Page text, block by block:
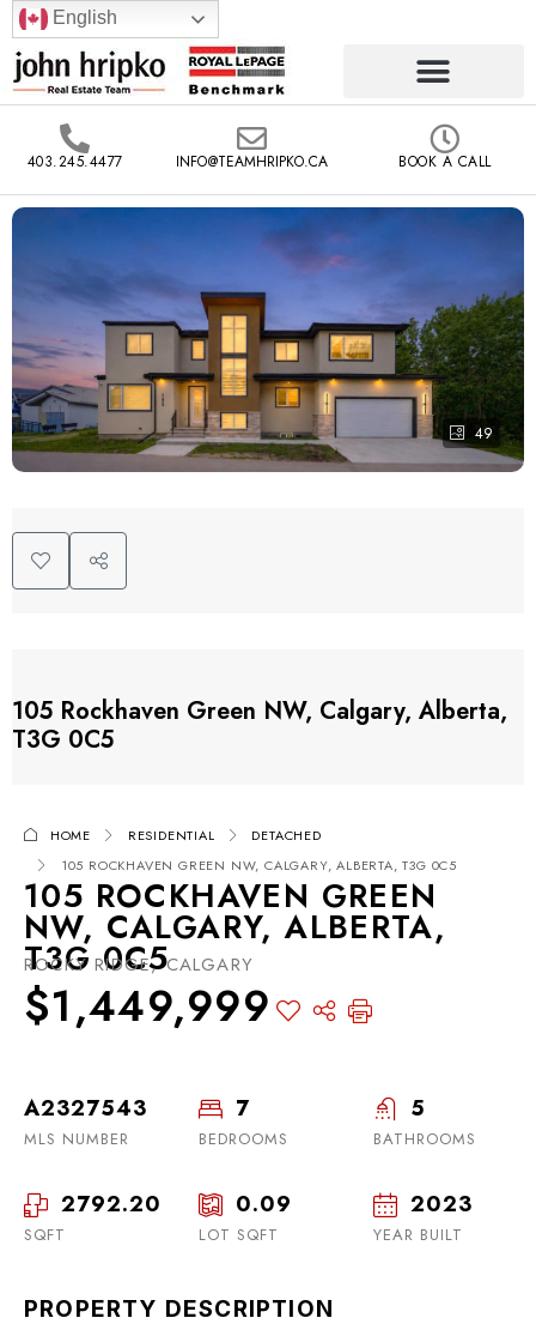
English
403.245.4477 INFO@TEAMHRIPKO.CA BOOK A CALL
49
105 Rockhaven Green NW, Calgary, Alberta,
T3G 0C5
HOME RESIDENTIAL
DETACHED
105 ROCKHAVEN GREEN NW, CALGARY, ALBERTA, T3G 0C5
105 ROCKHAVEN GREEN
NW, CALGARY, ALBERTA,
T3G 0C5
ROCKY RIDGE, CALGARY
$1,449,999
A2327543
MLS NUMBER
7
BEDROOMS
5
BATHROOMS
2792.20
SQFT
0.09
LOT SQFT
2023
YEAR BUILT
PROPERTY DESCRIPTION